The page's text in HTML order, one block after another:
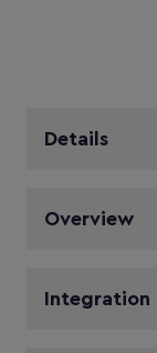
Details
Overview
Integration